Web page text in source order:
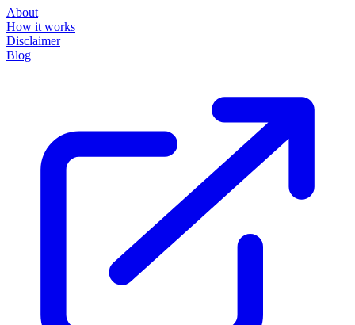
About
How it works
Disclaimer
Blog